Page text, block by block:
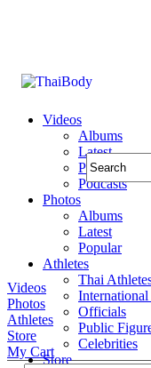
Videos
Albums
Latest
Popular
Podcasts
Photos
Albums
Latest
Popular
Athletes
Thai
Officials
Public
Celebrities
Store
Videos
Photos
Athletes
Store
My Cart